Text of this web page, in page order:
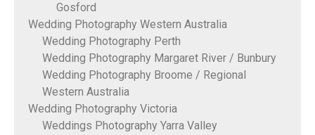
Gosford
Wedding Photography Western Australia
Wedding Photography Perth
Wedding Photography Margaret River / Bunbury
Wedding Photography Broome / Regional
Western Australia
Wedding Photography Victoria
Weddings Photography Yarra Valley